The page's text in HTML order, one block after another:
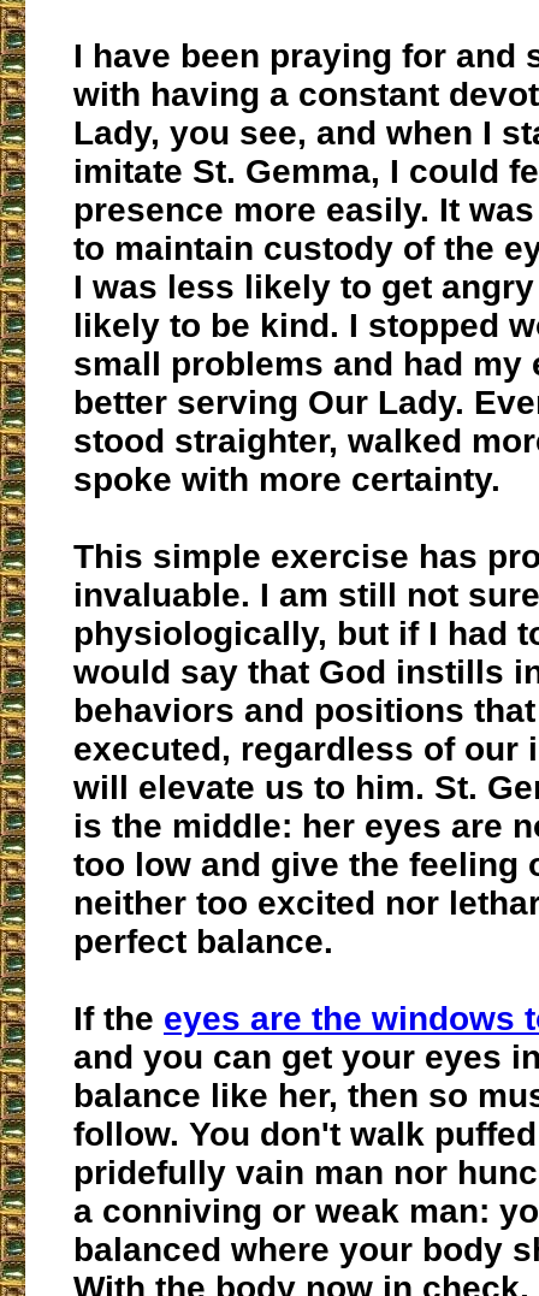
I have been praying for and
with having a constant
Lady, you see, and when I
imitate St. Gemma, I could
presence more easily. It
to maintain custody of the
I was less likely to get
likely to be kind. I stopped
small problems and had my
better serving Our Lady.
stood straighter, walked
spoke with more certainty.
This simple exercise has
invaluable. I am still not
physiologically, but if I had
would say that God instills
behaviors and positions
executed, regardless of our
will elevate us to him. St.
is the middle: her eyes are
too low and give the feeling
neither too excited nor
perfect balance.
If the eyes are the windows
and you can get your eyes
balance like her, then so
follow. You don't walk
pridefully vain man nor
a conniving or weak man:
balanced where your body
With the body now in